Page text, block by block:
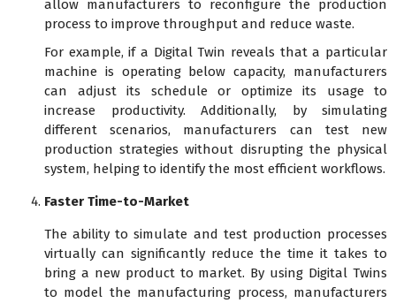
allow manufacturers to reconfigure the production
process to improve throughput and reduce waste.
For example, if a Digital Twin reveals that a particular
machine is operating below capacity, manufacturers
can adjust its schedule or optimize its usage to
increase productivity. Additionally, by simulating
different scenarios, manufacturers can test new
production strategies without disrupting the physical
system, helping to identify the most efficient workflows.
Faster Time-to-Market
The ability to simulate and test production processes
virtually can significantly reduce the time it takes to
bring a new product to market. By using Digital Twins
to model the manufacturing process, manufacturers